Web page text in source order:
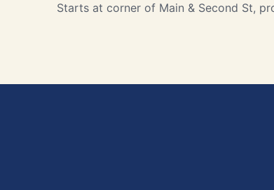
Starts at corner of Main & Second St,